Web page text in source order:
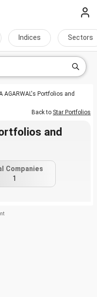
Indices Sectors
AGARWAL's Portfolios and
Back to Star Portfolios
and
Companies
1